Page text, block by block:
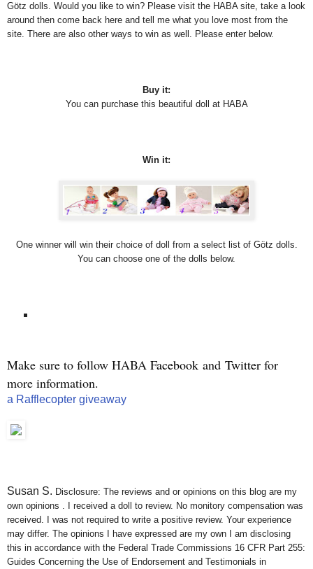
Götz dolls. Would you like to win? Please visit the HABA site, take a look
around then come back here and tell me what you love most from the
site. There are also other ways to win as well. Please enter below.
Buy it:
You can purchase this beautiful doll at HABA
Win it:
One winner will win their choice of doll from a select list of Götz dolls.
You can choose one of the dolls below.
Make sure to follow HABA Facebook and Twitter for
more information.
a Rafflecopter giveaway
Susan S. Disclosure: The reviews and or opinions on this blog are my
own opinions . I received a doll to review. No monitory compensation was
received. I was not required to write a positive review. Your experience
may differ. The opinions I have expressed are my own I am disclosing
this in accordance with the Federal Trade Commissions 16 CFR Part 255:
Guides Concerning the Use of Endorsement and Testimonials in